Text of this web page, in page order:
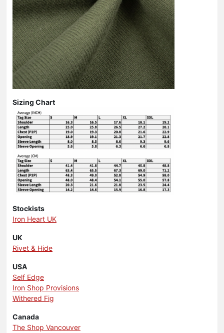
Sizing Chart
Stockists
Iron Heart UK
UK
Rivet & Hide
USA
Self Edge
Iron Shop Provisions
Withered Fig
Canada
The Shop Vancouver